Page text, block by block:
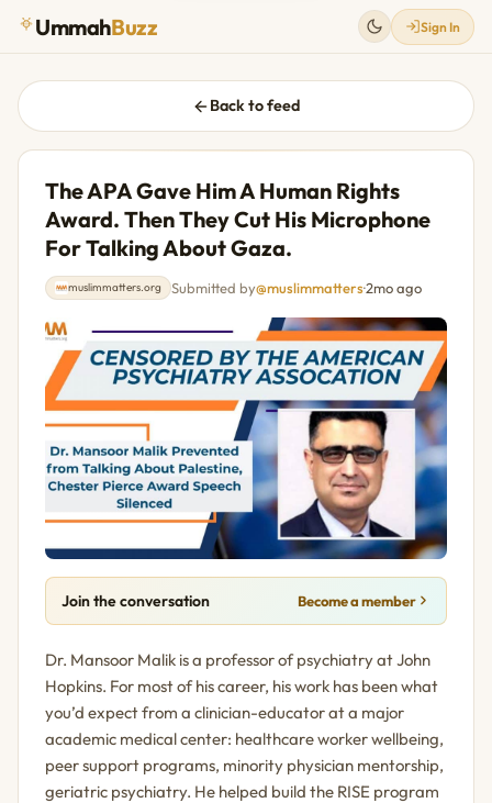
UmmahBuzz Sign In
Back to feed
The APA Gave Him A Human Rights
Award. Then They Cut His Microphone
For Talking About Gaza.
muslimmatters.org Submitted by@muslimmatters·2mo ago
Join the conversation Become a member
Dr. Mansoor Malik is a professor of psychiatry at John
Hopkins. For most of his career, his work has been what
you’d expect from a clinician-educator at a major
academic medical center: healthcare worker wellbeing,
peer support programs, minority physician mentorship,
geriatric psychiatry. He helped build the RISE program